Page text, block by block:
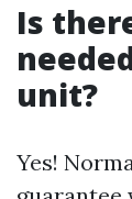
Is
unit?
Yes!